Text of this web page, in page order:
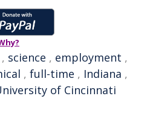
, science , employment ,
, full-time , Indiana ,
of Cincinnati